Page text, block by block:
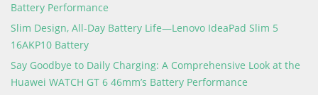
Battery Performance
Slim Design, All-Day Battery Life—Lenovo IdeaPad Slim 5
16AKP10 Battery
Say Goodbye to Daily Charging: A Comprehensive Look at the
Huawei WATCH GT 6 46mm’s Battery Performance